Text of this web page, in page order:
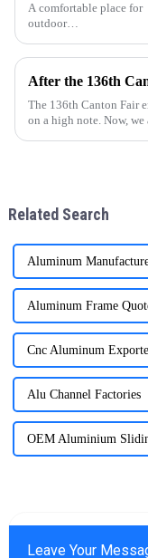
A comfortable place for
outdoor
high-end Aluminum
all seasons and settings.
The 136th Canton Fair
on a high note. Now, we
Related Search
Aluminum
Aluminum Frame
Cnc Aluminum
Alu Channel Factories
OEM Aluminium
Leave Your